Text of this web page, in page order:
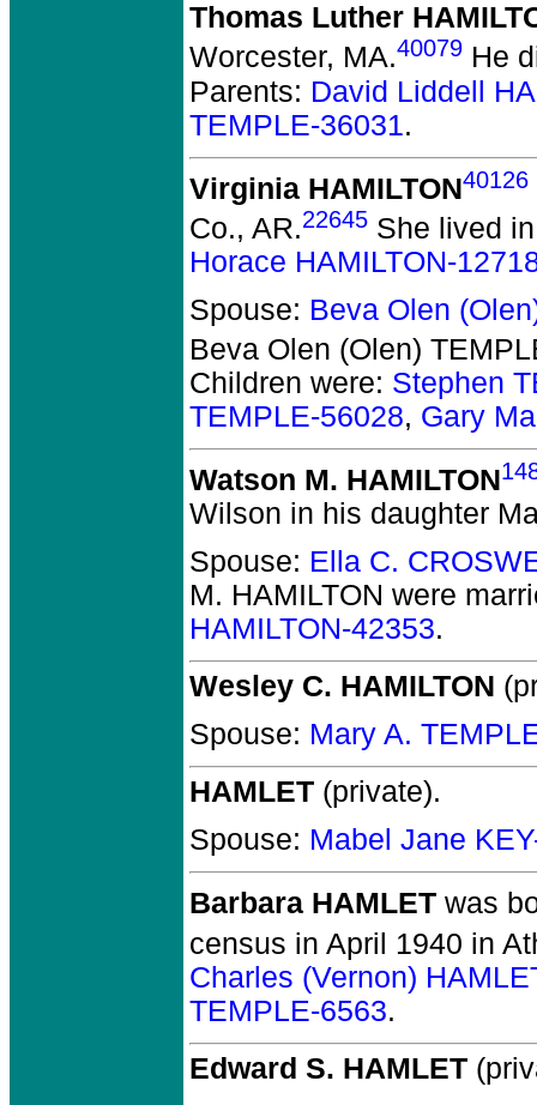
Thomas Luther
Worcester, MA.40079 He
Parents: David Liddell
TEMPLE-36031.
Virginia HAMILTON40126
Co., AR.22645 She lived
Horace HAMILTON-
Spouse: Beva Olen
Beva Olen (Olen)
Children were: Stephen
TEMPLE-56028, Gary
Watson M. HAMILTON
Wilson in his daughter
Spouse: Ella C.
M. HAMILTON were
HAMILTON-42353.
Wesley C. HAMILTON
Spouse: Mary A.
HAMLET (private).
Spouse: Mabel Jane
Barbara HAMLET was
census in April 1940 in
Charles (Vernon)
TEMPLE-6563.
Edward S. HAMLET